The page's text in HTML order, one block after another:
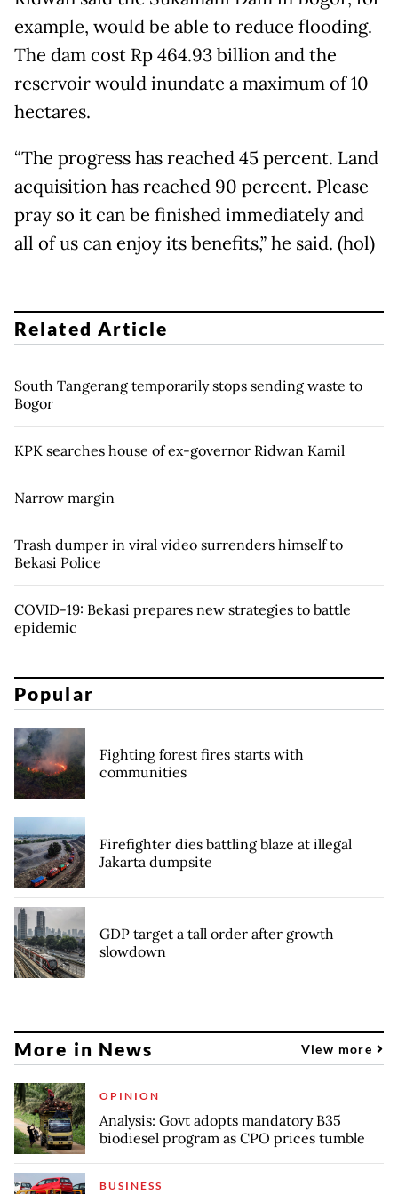
example, would be able to reduce flooding.
The dam cost Rp 464.93 billion and the
reservoir would inundate a maximum of 10
hectares.
“The progress has reached 45 percent. Land
acquisition has reached 90 percent. Please
pray so it can be finished immediately and
all of us can enjoy its benefits,” he said. (hol)
Related Article
South Tangerang temporarily stops sending waste to
Bogor
KPK searches house of ex-governor Ridwan Kamil
Narrow margin
Trash dumper in viral video surrenders himself to
Bekasi Police
COVID-19: Bekasi prepares new strategies to battle
epidemic
Popular
Fighting forest fires starts with
communities
Firefighter dies battling blaze at illegal
Jakarta dumpsite
GDP target a tall order after growth
slowdown
More in News View more
OPINION
Analysis: Govt adopts mandatory B35
biodiesel program as CPO prices tumble
BUSINESS